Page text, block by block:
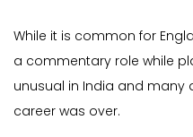
While it is common for
a commentary role while
unusual in India and many
career was over.